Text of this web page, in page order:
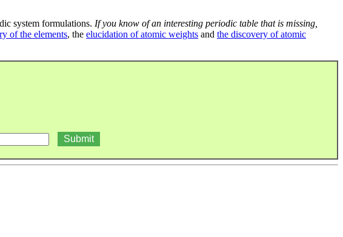
system formulations. If you know of an interesting periodic table that is missing,
of the elements, the elucidation of atomic weights and the discovery of atomic